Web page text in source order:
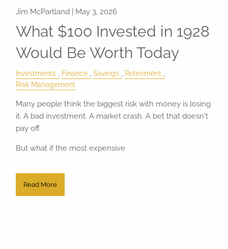
Jim McPartland | May 3, 2026
What $100 Invested in 1928
Would Be Worth Today
Investments Finance Savings
Retirement
Risk Management
Many people think the biggest risk with money is losing
it. A bad investment. A market crash. A bet that doesn't
pay off.
But what if the most expensive
Read More